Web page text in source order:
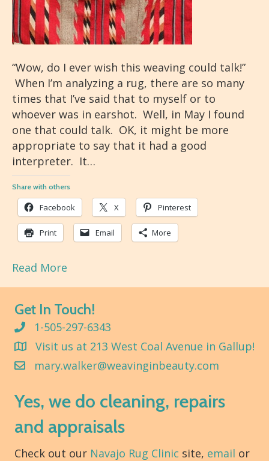
“Wow, do I ever wish this weaving could talk!”
When I’m analyzing a rug, there are so many
times that I’ve said that to myself or to
whoever was in earshot. Well, in May I found
one that could talk. OK, it might be more
appropriate to say that it had a good
interpreter. It…
Share with others
Facebook X Pinterest
Print Email More
Read More
Get In Touch!
1-505-297-6343
Visit us at 213 West Coal Avenue in Gallup!
mary.walker@weavinginbeauty.com
Yes, we do cleaning, repairs
and appraisals
Check out our Navajo Rug Clinic site, email or